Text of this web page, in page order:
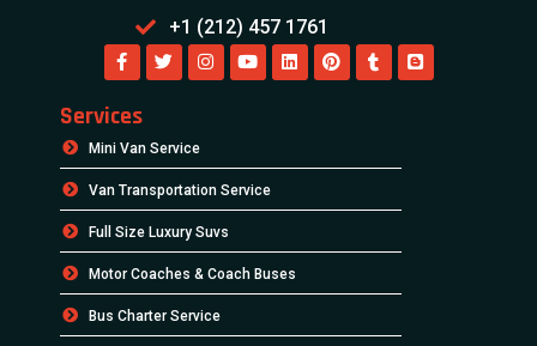
+1 (212) 457 1761
Services
Mini Van Service
Van Transportation Service
Full Size Luxury Suvs
Motor Coaches & Coach Buses
Bus Charter Service